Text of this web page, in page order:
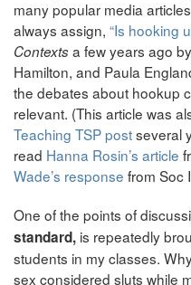
many popular media
always assign, “Is hooking
Contextsa few years ago
Hamilton, and Paula
the debates about hookup
relevant. (This article was
Teaching TSP postseveral
read Hanna Rosin’s article
Wade’s response from Soc
One of the points of
standard, is repeatedly
students in my classes.
sex considered sluts while